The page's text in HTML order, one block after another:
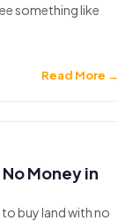
something like
Read More →
Money in
buy land with no